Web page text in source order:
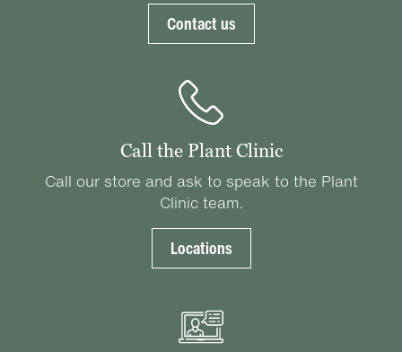
Contact us
Call the Plant Clinic
Call our store and ask to speak to the Plant
Clinic team.
Locations